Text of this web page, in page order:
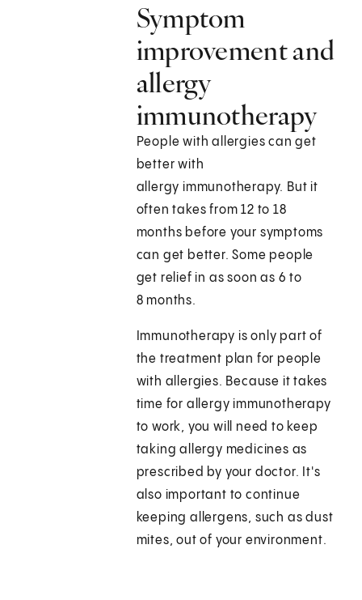
Symptom
improvement and
allergy
immunotherapy
People with allergies can get
better with
allergy immunotherapy. But it
often takes from 12 to 18
months before your symptoms
can get better. Some people
get relief in as soon as 6 to
8 months.
Immunotherapy is only part of
the treatment plan for people
with allergies. Because it takes
time for allergy immunotherapy
to work, you will need to keep
taking allergy medicines as
prescribed by your doctor. It's
also important to continue
keeping allergens, such as dust
mites, out of your environment.